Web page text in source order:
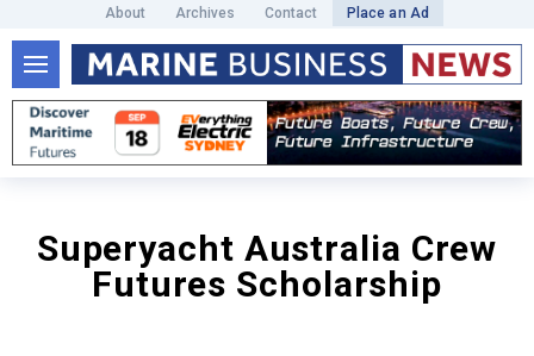
About Archives Contact Place an Ad
Superyacht Australia Crew
Futures Scholarship